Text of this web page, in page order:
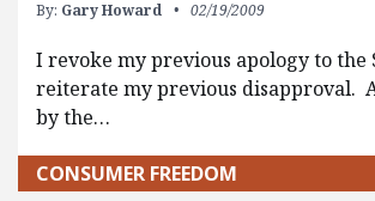
By: Gary Howard 02/19/2009
I revoke my previous apology to the
reiterate my previous disapproval.
by the…
CONSUMER FREEDOM